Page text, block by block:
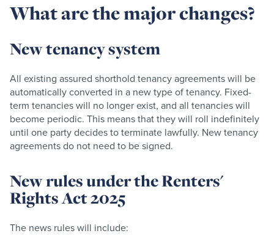
What are the major changes?
New tenancy system
All existing assured shorthold tenancy agreements will be
automatically converted in a new type of tenancy. Fixed-
term tenancies will no longer exist, and all tenancies will
become periodic. This means that they will roll indefinitely
until one party decides to terminate lawfully. New tenancy
agreements do not need to be signed.
New rules under the Renters'
Rights Act 2025
The news rules will include: